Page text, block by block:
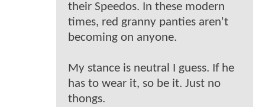
their Speedos. In these modern
times, red granny panties aren't
becoming on anyone.
My stance is neutral I guess. If he
has to wear it, so be it. Just no
thongs.